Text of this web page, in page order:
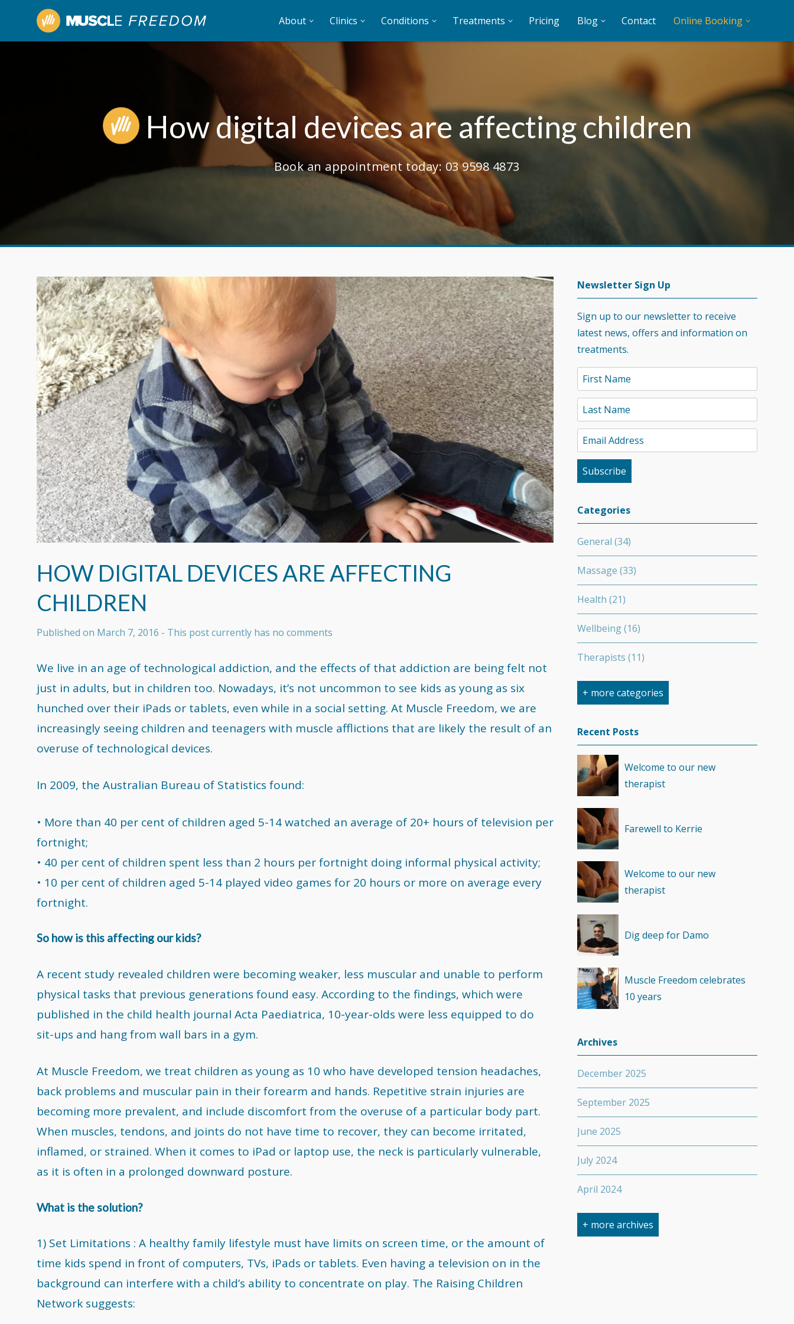
About Clinics Conditions Treatments Pricing Blog Contact Online Booking
How digital devices are affecting children
Book an appointment today: 03 9598 4873
HOW DIGITAL DEVICES ARE AFFECTING
CHILDREN
Published on March 7, 2016 - This post currently has no comments
We live in an age of technological addiction, and the effects of that addiction are being felt not
just in adults, but in children too. Nowadays, it’s not uncommon to see kids as young as six
hunched over their iPads or tablets, even while in a social setting. At Muscle Freedom, we are
increasingly seeing children and teenagers with muscle afflictions that are likely the result of an
overuse of technological devices.
In 2009, the Australian Bureau of Statistics found:
• More than 40 per cent of children aged 5-14 watched an average of 20+ hours of television per
fortnight;
• 40 per cent of children spent less than 2 hours per fortnight doing informal physical activity;
• 10 per cent of children aged 5-14 played video games for 20 hours or more on average every
fortnight.
So how is this affecting our kids?
A recent study revealed children were becoming weaker, less muscular and unable to perform
physical tasks that previous generations found easy. According to the findings, which were
published in the child health journal Acta Paediatrica, 10-year-olds were less equipped to do
sit-ups and hang from wall bars in a gym.
At Muscle Freedom, we treat children as young as 10 who have developed tension headaches,
back problems and muscular pain in their forearm and hands. Repetitive strain injuries are
becoming more prevalent, and include discomfort from the overuse of a particular body part.
When muscles, tendons, and joints do not have time to recover, they can become irritated,
inflamed, or strained. When it comes to iPad or laptop use, the neck is particularly vulnerable,
as it is often in a prolonged downward posture.
What is the solution?
1) Set Limitations : A healthy family lifestyle must have limits on screen time, or the amount of
time kids spend in front of computers, TVs, iPads or tablets. Even having a television on in the
background can interfere with a child’s ability to concentrate on play. The Raising Children
Network suggests:
Newsletter Sign Up
Sign up to our newsletter to receive
latest news, offers and information on
treatments.
Categories
General (34)
Massage (33)
Health (21)
Wellbeing(16)
Therapists (11)
Competition(6)
Minerals(4)
+ more categories
Recent Posts
Welcome to our new
therapist
Farewell to Kerrie
Welcome to our new
therapist
Dig deep for Damo
Muscle Freedom celebrates
10 years
Archives
December 2025
September 2025
June 2025
July 2024
April 2024
+ more archives